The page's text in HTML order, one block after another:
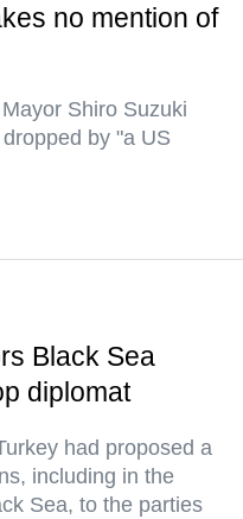
no mention of
Shiro Suzuki
by "a US
Black Sea
diplomat
had proposed a
including in the
Sea, to the parties